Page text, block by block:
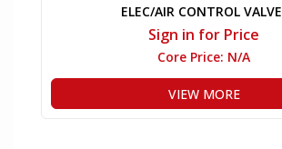
ELEC/AIR CONTROL VALVE
Sign in for Price
Core Price: N/A
VIEW MORE